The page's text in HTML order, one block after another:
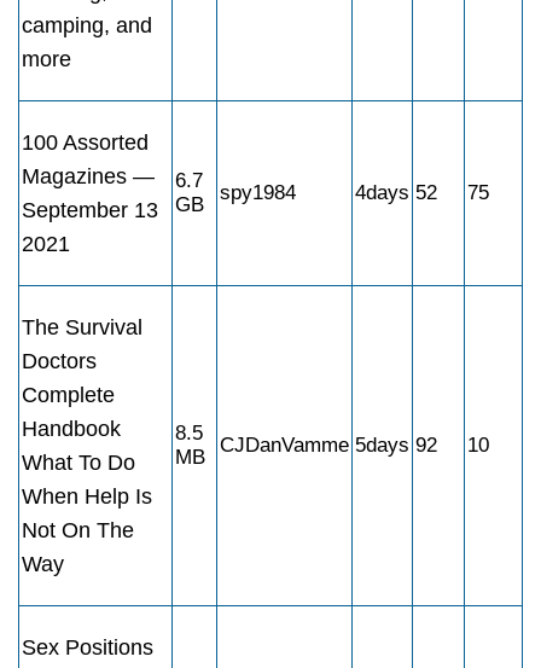
camping, and
more
100 Assorted
Magazines —
September 13
2021
6.7
GB
spy1984 4days 52 75
The Survival
Doctors
Complete
Handbook
What To Do
When Help Is
Not On The
Way
8.5
MB
CJDanVamme 5days 92 10
Sex Positions